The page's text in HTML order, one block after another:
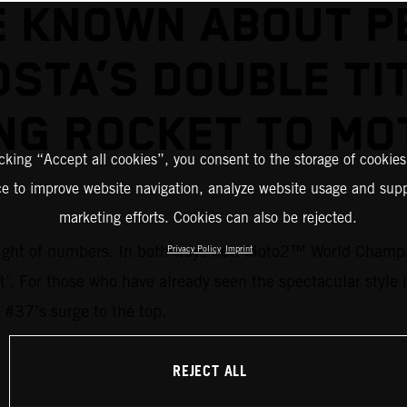
KNOWN ABOUT
DOUBLE
of numbers. In both ways new Moto2™ World
For those who have already seen the spectacular
surge to the top.
“Accept all cookies”, you consent to the storage of
to improve website navigation, analyze website usage and
marketing efforts. Cookies can also be rejected.
Privacy Policy Imprint
REJECT ALL